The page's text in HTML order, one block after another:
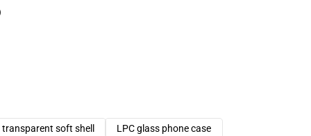
transparent soft shell LPC glass phone case